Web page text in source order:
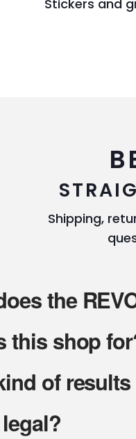
Stickers and
Shipping,
the
this shop
of